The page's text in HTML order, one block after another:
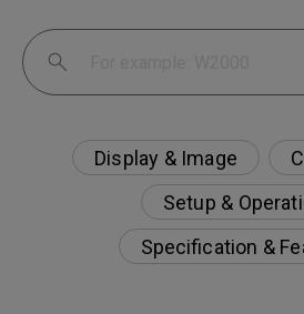
Display & Image
Setup &
Specification &